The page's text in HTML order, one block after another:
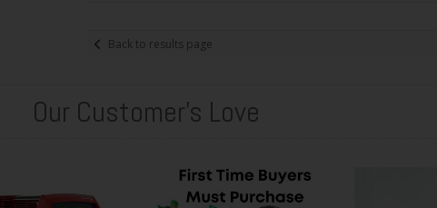
Back to results page
Our Customer's Love